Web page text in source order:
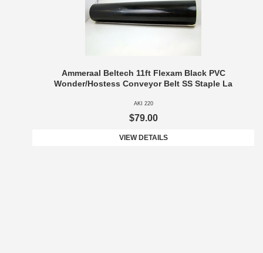
Ammeraal Beltech 11ft Flexam Black PVC
Wonder/Hostess Conveyor Belt SS Staple La
AKI 220
$79.00
VIEW DETAILS